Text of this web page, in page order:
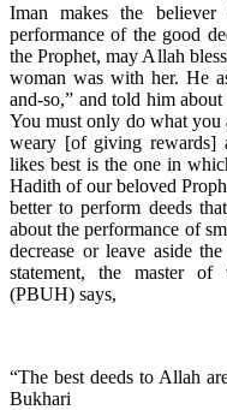
Iman makes the
performance of the good
the Prophet, may Allah
woman was with her. He
and-so,” and told him
You must only do what
weary [of giving rewards]
likes best is the one in
Hadith of our beloved
better to perform deeds
about the performance of
decrease or leave aside
statement, the master of
(PBUH) says,
“The best deeds to Allah
Bukhari